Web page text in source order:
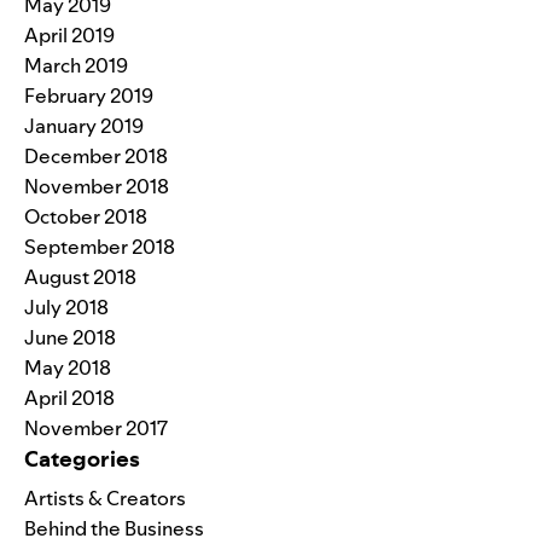
April 2019
March 2019
February 2019
January 2019
December 2018
November 2018
October 2018
September 2018
August 2018
July 2018
June 2018
May 2018
April 2018
November 2017
Categories
Artists & Creators
Behind the Business